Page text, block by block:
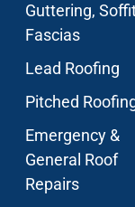
Guttering,
Fascias
Lead Roofing
Pitched
Emergency &
General Roof
Repairs